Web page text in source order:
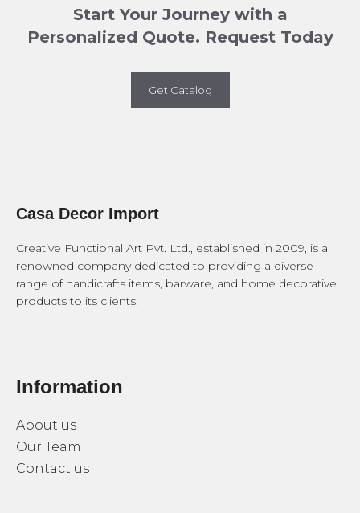
Start Your Journey with a
Personalized Quote. Request Today
Get Catalog
Casa Decor Import
Creative Functional Art Pvt. Ltd., established in 2009, is a
renowned company dedicated to providing a diverse
range of handicrafts items, barware, and home decorative
products to its clients.
Information
About us
Our Team
Contact us